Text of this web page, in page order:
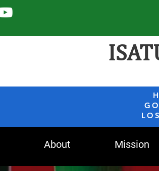
About Mission